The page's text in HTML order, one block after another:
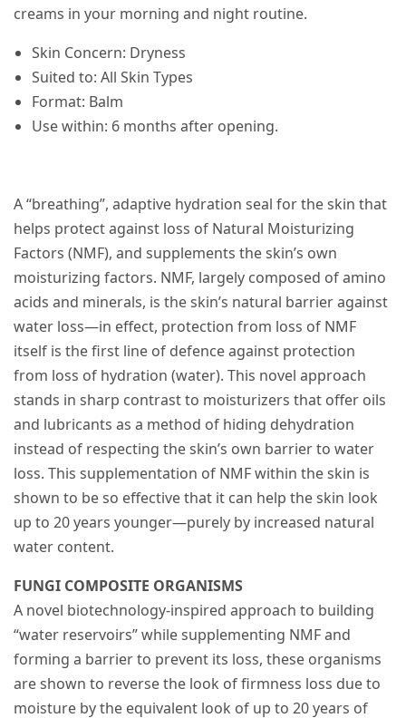
creams in your morning and night routine.
Skin Concern: Dryness
Suited to: All Skin Types
Format: Balm
Use within: 6 months after opening.
A “breathing”, adaptive hydration seal for the skin that
helps protect against loss of Natural Moisturizing
Factors (NMF), and supplements the skin’s own
moisturizing factors. NMF, largely composed of amino
acids and minerals, is the skin’s natural barrier against
water loss—in effect, protection from loss of NMF
itself is the first line of defence against protection
from loss of hydration (water). This novel approach
stands in sharp contrast to moisturizers that offer oils
and lubricants as a method of hiding dehydration
instead of respecting the skin’s own barrier to water
loss. This supplementation of NMF within the skin is
shown to be so effective that it can help the skin look
up to 20 years younger—purely by increased natural
water content.
FUNGI COMPOSITE ORGANISMS
A novel biotechnology-inspired approach to building
“water reservoirs” while supplementing NMF and
forming a barrier to prevent its loss, these organisms
are shown to reverse the look of firmness loss due to
moisture by the equivalent look of up to 20 years of